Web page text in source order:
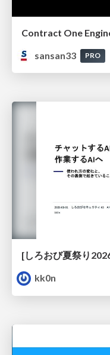
Contract One
sansan33
PRO
kk0n